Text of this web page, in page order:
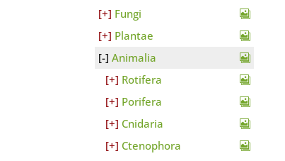
Fungi
Plantae
Animalia
Rotifera
Porifera
Cnidaria
Ctenophora